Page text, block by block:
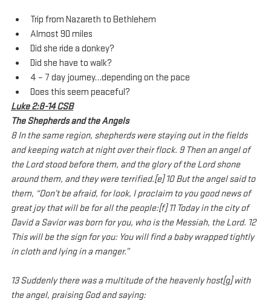
Trip from Nazareth to Bethlehem
Almost 90 miles
Did she ride a donkey?
Did she have to walk?
4 – 7 day journey…depending on the pace
Does this seem peaceful?
Luke 2:8-14 CSB
The Shepherds and the Angels
8 In the same region, shepherds were staying out in the fields
and keeping watch at night over their flock. 9 Then an angel of
the Lord stood before them, and the glory of the Lord shone
around them, and they were terrified.[e] 10 But the angel said to
them, “Don’t be afraid, for look, I proclaim to you good news of
great joy that will be for all the people:[f] 11 Today in the city of
David a Savior was born for you, who is the Messiah, the Lord. 12
This will be the sign for you: You will find a baby wrapped tightly
in cloth and lying in a manger.”
13 Suddenly there was a multitude of the heavenly host[g] with
the angel, praising God and saying: